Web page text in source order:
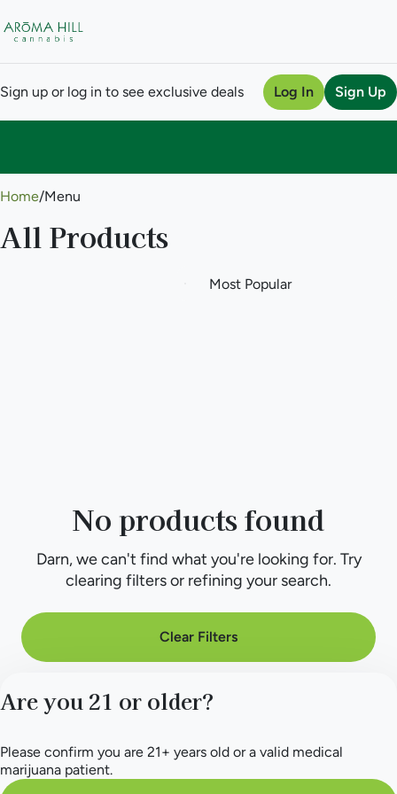
Sign up or log in to see exclusive deals Log In Sign Up
Home/Menu
All Products
No products found
Darn, we can't find what you're looking for. Try
clearing filters or refining your search.
Clear Filters
Are you 21 or older?
Please confirm you are 21+ years old or a valid medical
marijuana patient.